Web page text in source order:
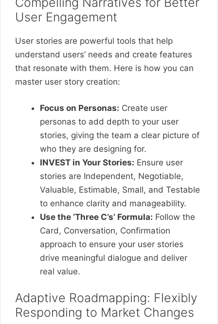
User Engagement
User stories are powerful tools that help
understand users’ needs and create features
that resonate with them. Here is how you can
master user story creation:
Focus on Personas: Create user
personas to add depth to your user
stories, giving the team a clear picture of
who they are designing for.
INVEST in Your Stories: Ensure user
stories are Independent, Negotiable,
Valuable, Estimable, Small, and Testable
to enhance clarity and manageability.
Use the ‘Three C’s’ Formula: Follow the
Card, Conversation, Confirmation
approach to ensure your user stories
drive meaningful dialogue and deliver
real value.
Adaptive Roadmapping: Flexibly
Responding to Market Changes